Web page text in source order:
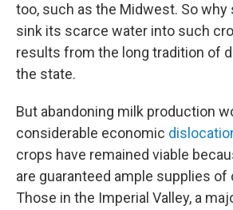
too, such as the Midwest. So why
sink its scarce water into such
results from the long tradition of
the state.
But abandoning milk production
considerable economic
crops have remained viable
are guaranteed ample supplies of
Those in the Imperial Valley, a